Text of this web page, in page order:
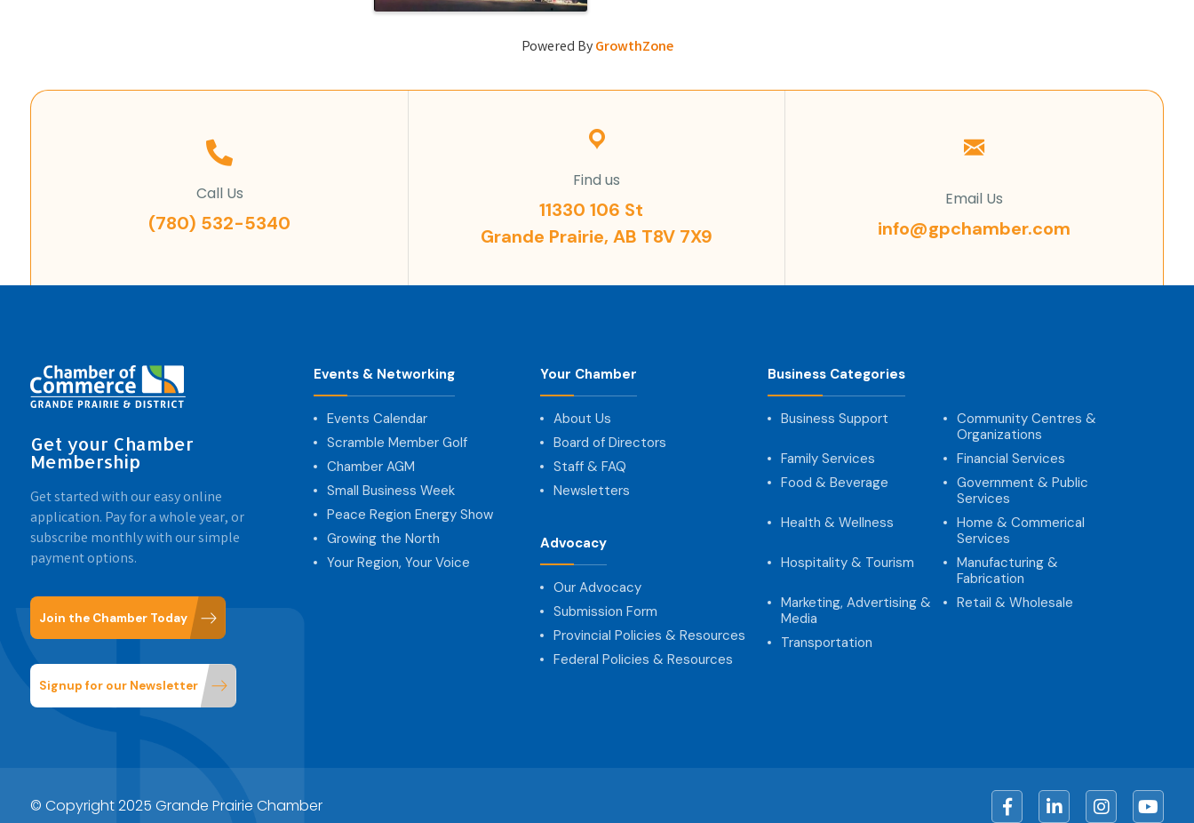
Powered ByGrowthZone
Call Us
(780) 532-5340
Find us
11330 106 St
Grande Prairie, AB T8V 7X9
Email Us
info@gpchamber.com
Get your Chamber
Membership
Get started with our easy online
application. Pay for a whole year, or
subscribe monthly with our simple
payment options.
Join the Chamber Today
Signup for our Newsletter
Events & Networking
Events Calendar
Scramble Member Golf
Chamber AGM
Small Business Week
Peace Region Energy Show
Growing the North
Your Region, Your Voice
Your Chamber
About Us
Board of Directors
Staff & FAQ
Newsletters
Advocacy
Our Advocacy
Submission Form
Provincial Policies & Resources
Federal Policies & Resources
Business Categories
Business Support
Community Centres &
Organizations
Family Services
Financial Services
Food & Beverage
Government & Public
Services
Health & Wellness
Home & Commerical
Services
Hospitality & Tourism
Manufacturing &
Fabrication
Marketing, Advertising &
Media
Retail & Wholesale
Transportation
© Copyright 2025 Grande Prairie Chamber FacebookLinkedInInstagram